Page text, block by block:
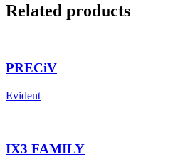
Related products
PRECiV
Evident
IX3 FAMILY